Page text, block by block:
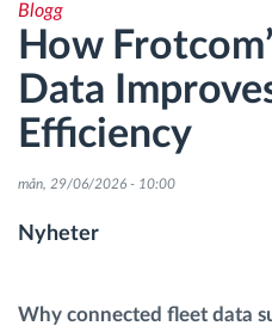
Körbeteende analys
Körtidsövervakning
Workforce management
Blogg
How
Data
Efficiency
mån, 29/06/2026 - 10:00
Nyheter
Why connected fleet data